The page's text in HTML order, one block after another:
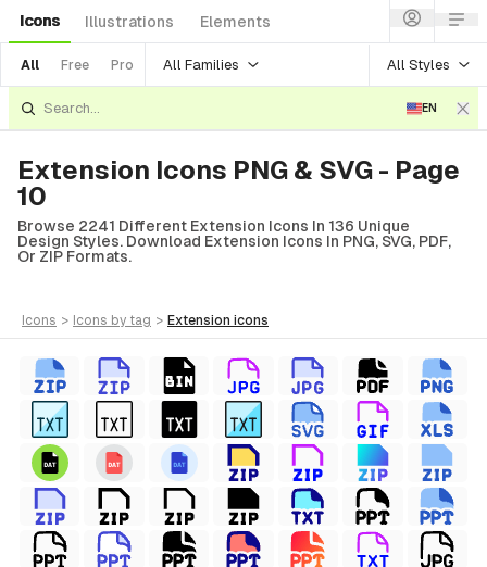
Icons Illustrations Elements
All Free Pro All Families All Styles
EN
Extension Icons PNG & SVG - Page
10
Browse 2241 Different Extension Icons In 136 Unique
Design Styles. Download Extension Icons In PNG, SVG, PDF,
Or ZIP Formats.
icons > icons by tag > extension icons